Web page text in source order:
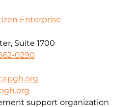
Enterprise
Suite 1700
0290
support organization